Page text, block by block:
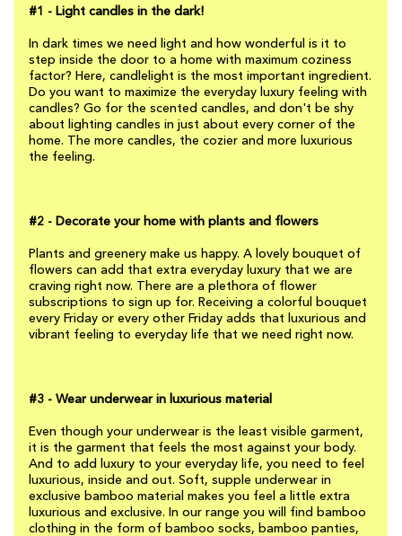
#1 - Light candles in the dark!
In dark times we need light and how wonderful is it to
step inside the door to a home with maximum coziness
factor? Here, candlelight is the most important ingredient.
Do you want to maximize the everyday luxury feeling with
candles? Go for the scented candles, and don't be shy
about lighting candles in just about every corner of the
home. The more candles, the cozier and more luxurious
the feeling.
#2 - Decorate your home with plants and flowers
Plants and greenery make us happy. A lovely bouquet of
flowers can add that extra everyday luxury that we are
craving right now. There are a plethora of flower
subscriptions to sign up for. Receiving a colorful bouquet
every Friday or every other Friday adds that luxurious and
vibrant feeling to everyday life that we need right now.
#3 - Wear underwear in luxurious material
Even though your underwear is the least visible garment,
it is the garment that feels the most against your body.
And to add luxury to your everyday life, you need to feel
luxurious, inside and out. Soft, supple underwear in
exclusive bamboo material makes you feel a little extra
luxurious and exclusive. In our range you will find bamboo
clothing in the form of bamboo socks, bamboo panties,